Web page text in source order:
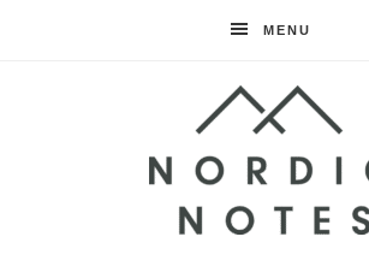
MENU